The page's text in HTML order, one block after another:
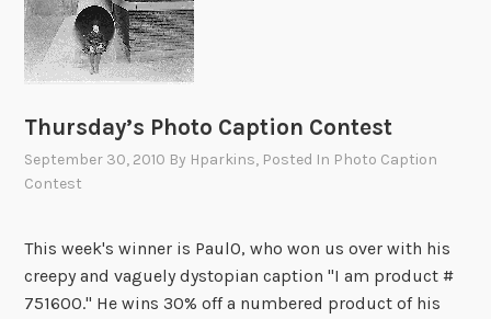
Thursday’s Photo Caption Contest
September 30, 2010 By Hparkins, Posted In Photo Caption
Contest
This week's winner is PaulO, who won us over with his
creepy and vaguely dystopian caption "I am product #
751600." He wins 30% off a numbered product of his